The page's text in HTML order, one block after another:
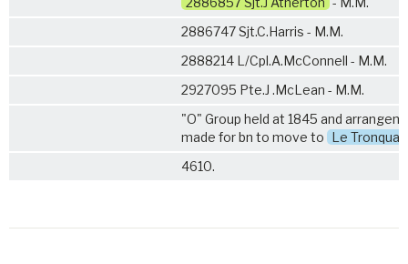
2886747 Sjt.C.Harris - M.M.
2888214 L/Cpl.A.McConnell - M.M.
2927095 Pte.J .McLean - M.M.
"O" Group held at 1845 and
made for bn to move to Le Tronquay
4610.